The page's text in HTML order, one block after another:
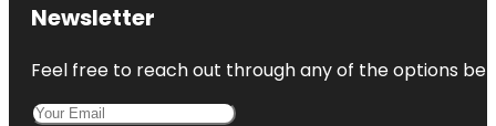
Newsletter
Feel free to reach out through any of the options